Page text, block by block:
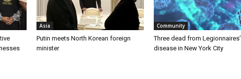
Asia
Putin meets North Korean foreign
minister
Community
Three dead from Legionnaires’
disease in New York City